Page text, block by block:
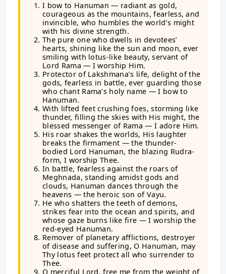
I bow to Hanuman — radiant as gold,
courageous as the mountains, fearless, and
invincible, who humbles the world’s might
with his divine strength.
The pure one who dwells in devotees’
hearts, shining like the sun and moon, ever
smiling with lotus-like beauty, servant of
Lord Rama — I worship Him.
Protector of Lakshmana’s life, delight of the
gods, fearless in battle, ever guarding those
who chant Rama’s holy name — I bow to
Hanuman.
With lifted feet crushing foes, storming like
thunder, filling the skies with His might, the
blessed messenger of Rama — I adore Him.
His roar shakes the worlds, His laughter
breaks the firmament — the thunder-
bodied Lord Hanuman, the blazing Rudra-
form, I worship Thee.
In battle, fearless against the roars of
Meghnada, standing amidst gods and
clouds, Hanuman dances through the
heavens — the heroic son of Vayu.
He who shatters the teeth of demons,
strikes fear into the ocean and spirits, and
whose gaze burns like fire — I worship the
red-eyed Hanuman.
Remover of planetary afflictions, destroyer
of disease and suffering, O Hanuman, may
Thy lotus feet protect all who surrender to
Thee.
O merciful Lord, free me from the weight of